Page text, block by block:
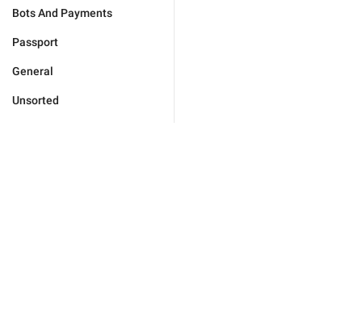
Bots And Payments
Passport
General
Unsorted